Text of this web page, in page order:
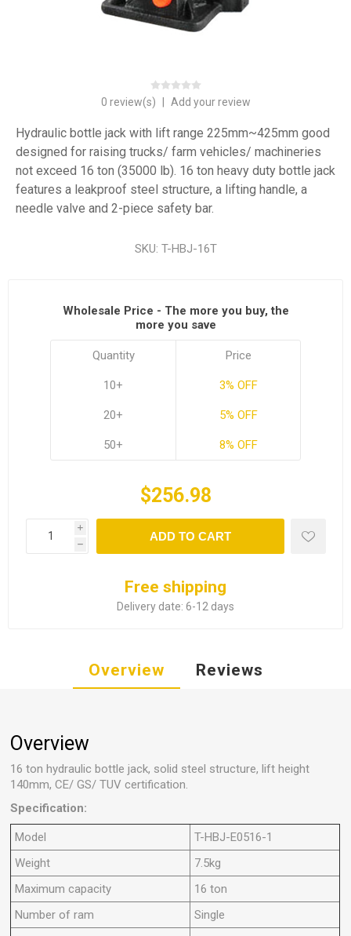
0 review(s) Add your review
Hydraulic bottle jack with lift range 225mm~425mm good
designed for raising trucks/ farm vehicles/ machineries
not exceed 16 ton (35000 lb). 16 ton heavy duty bottle jack
features a leakproof steel structure, a lifting handle, a
needle valve and 2-piece safety bar.
SKU: T-HBJ-16T
Wholesale Price - The more you buy, the
more you save
Quantity
10+
20+
50+
Price
3% OFF
5% OFF
8% OFF
$256.98
i
h
ADD TO CART
Free shipping
Delivery date: 6-12 days
Overview Reviews
Overview
16 ton hydraulic bottle jack, solid steel structure, lift height
140mm, CE/ GS/ TUV certification.
Specification:
Model
T-HBJ-E0516-1
Weight
7.5kg
Maximum capacity
16 ton
Number of ram
Single